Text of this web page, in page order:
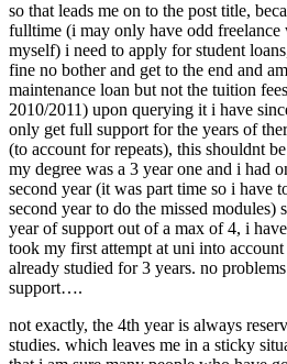
so that leads me on to the post title,
fulltime (i may only have odd
myself) i need to apply for student
fine no bother and get to the end and
maintenance loan but not the tuition
2010/2011) upon querying it i have
only get full support for the years of
(to account for repeats), this shouldnt
my degree was a 3 year one and i had
second year (it was part time so i have
second year to do the missed modules)
year of support out of a max of 4, i
took my first attempt at uni into
already studied for 3 years. no
support….
not exactly, the 4th year is always
studies. which leaves me in a sticky